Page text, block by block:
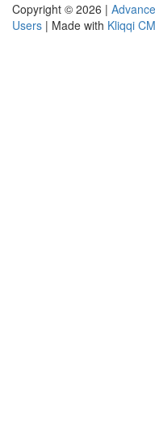
Copyright © 2026 |
Users | Made with Kliqqi